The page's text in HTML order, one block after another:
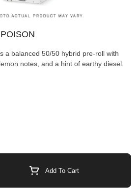
a balanced 50/50 hybrid pre-roll with
notes, and a hint of earthy diesel.
Add To Cart